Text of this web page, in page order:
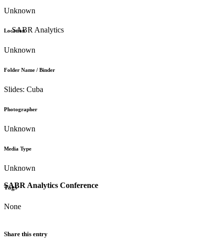
SABR Analytics Conference
Unknown
Location
Unknown
Folder Name / Binder
Slides: Cuba
Photographer
Unknown
Media Type
Unknown
Tags
None
Share this entry